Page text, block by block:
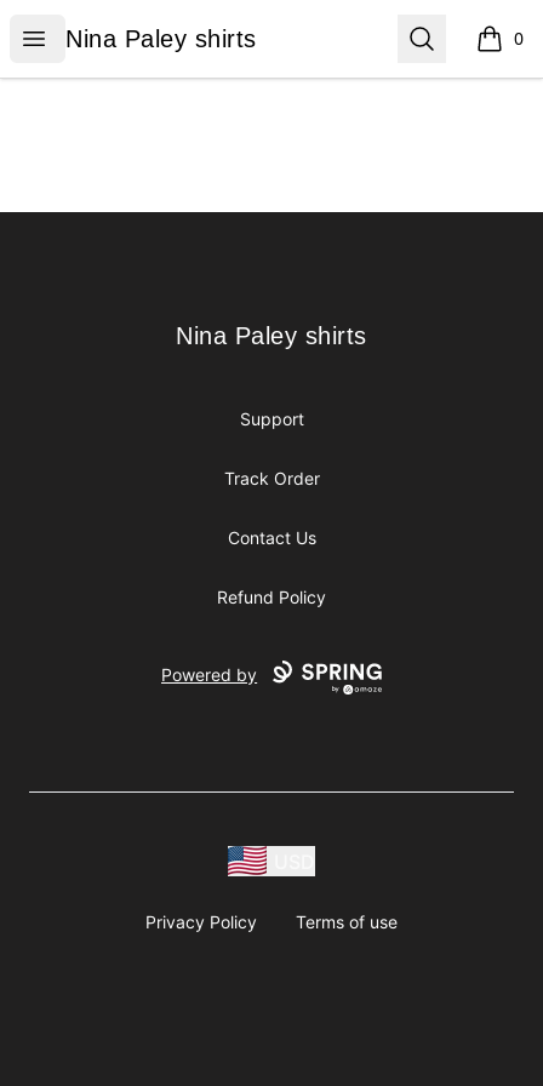
Open menu
Nina Paley shirts
Nina Paley shirts Search 0
items
Nina Paley shirts
Nina Paley shirts
Support
Track Order
Contact Us
Refund Policy
Powered by
Privacy Policy Terms of use